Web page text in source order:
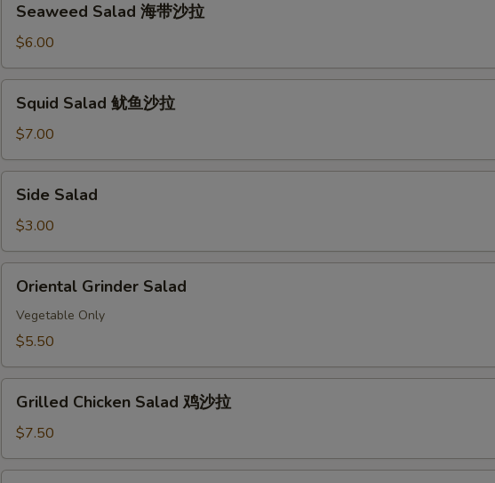
Salad
带
沙
Seaweed Salad 海带沙拉
$6.00
Salad
鱼
沙
Squid Salad 鱿鱼沙拉
$7.00
Salad
Side Salad
$3.00
Grinder
Salad
Oriental Grinder Salad
Vegetable Only
$5.50
Chicken
Salad
鸡
沙
Grilled Chicken Salad 鸡沙拉
$7.50